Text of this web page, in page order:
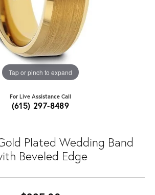
Tap or pinch to expand
For Live Assistance Call
(615) 297-8489
Plated Wedding Band
Beveled Edge